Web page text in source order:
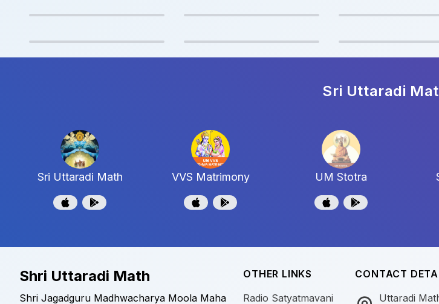
Sri Uttaradi
Sri Uttaradi Math VVS Matrimony UM Stotra
Shri Uttaradi Math
Shri Jagadguru Madhwacharya Moola Maha
OTHER LINKS
Radio Satyatmavani
CONTACT
Uttaradi